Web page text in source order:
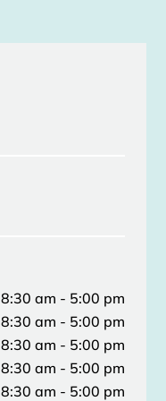
8:30 am - 5:00 pm
8:30 am - 5:00 pm
8:30 am - 5:00 pm
8:30 am - 5:00 pm
8:30 am - 5:00 pm